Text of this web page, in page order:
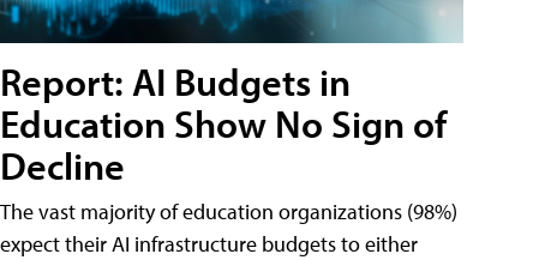
Report: AI Budgets in
Education Show No Sign of
Decline
The vast majority of education organizations (98%)
expect their AI infrastructure budgets to either